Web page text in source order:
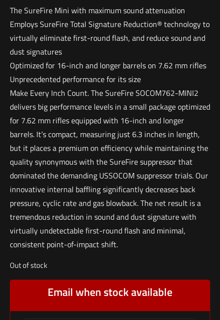
The SureFire Mini with maximum sound attenuation
Employs SureFire Total Signature Reduction® technology to
virtually eliminate first-round flash, and reduce sound and
dust signatures
Optimized for 16-inch and longer barrels on 7.62 mm rifles
Unprecedented performance for its size
Make Every Inch Count. The SureFire SOCOM762-MINI2
delivers big performance levels in a small package optimized
for 7.62 mm rifles equipped with 16-inch and longer
barrels. It’s compact, measuring just 6.3 inches in length,
but it places a premium on efficiency while maintaining the
quality synonymous with the SureFire suppressor that
dominated the demanding USSOCOM suppressor trials. Our
innovative internal baffling significantly decreases back
pressure, cyclic rate and gas blowback. The net result is a
tremendous reduction in sound and dust signature with
virtually undetectable first-round flash and minimal,
consistent point-of-impact shift.
Out of stock
Email when stock available